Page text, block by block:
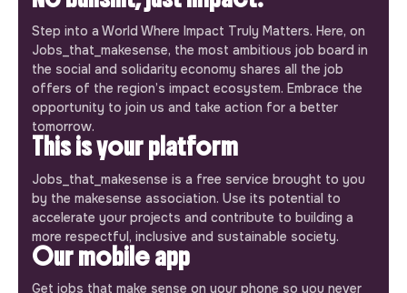
Step into a World Where Impact Truly Matters. Here, on
Jobs_that_makesense, the most ambitious job board in
the social and solidarity economy shares all the job
offers of the region’s impact ecosystem. Embrace the
opportunity to join us and take action for a better
tomorrow.
This is your platform
Jobs_that_makesense is a free service brought to you
by the makesense association. Use its potential to
accelerate your projects and contribute to building a
more respectful, inclusive and sustainable society.
Our mobile app
Get jobs that make sense on your phone so you never